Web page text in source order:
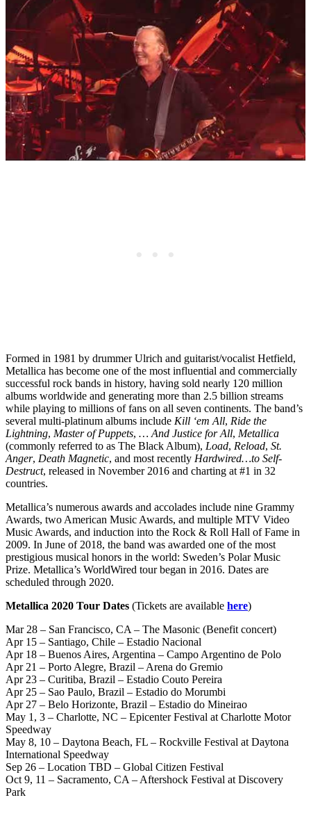
Formed in 1981 by drummer Ulrich and guitarist/vocalist Hetfield,
Metallica has become one of the most influential and commercially
successful rock bands in history, having sold nearly 120 million
albums worldwide and generating more than 2.5 billion streams
while playing to millions of fans on all seven continents. The band’s
several multi-platinum albums include Kill ‘em All, Ride the
Lightning, Master of Puppets, … And Justice for All, Metallica
(commonly referred to as The Black Album), Load, Reload, St.
Anger, Death Magnetic, and most recently Hardwired…to Self-
Destruct, released in November 2016 and charting at #1 in 32
countries.
Metallica’s numerous awards and accolades include nine Grammy
Awards, two American Music Awards, and multiple MTV Video
Music Awards, and induction into the Rock & Roll Hall of Fame in
2009. In June of 2018, the band was awarded one of the most
prestigious musical honors in the world: Sweden’s Polar Music
Prize. Metallica’s WorldWired tour began in 2016. Dates are
scheduled through 2020.
Metallica 2020 Tour Dates (Tickets are available here)
Mar 28 – San Francisco, CA – The Masonic (Benefit concert)
Apr 15 – Santiago, Chile – Estadio Nacional
Apr 18 – Buenos Aires, Argentina – Campo Argentino de Polo
Apr 21 – Porto Alegre, Brazil – Arena do Gremio
Apr 23 – Curitiba, Brazil – Estadio Couto Pereira
Apr 25 – Sao Paulo, Brazil – Estadio do Morumbi
Apr 27 – Belo Horizonte, Brazil – Estadio do Mineirao
May 1, 3 – Charlotte, NC – Epicenter Festival at Charlotte Motor
Speedway
May 8, 10 – Daytona Beach, FL – Rockville Festival at Daytona
International Speedway
Sep 26 – Location TBD – Global Citizen Festival
Oct 9, 11 – Sacramento, CA – Aftershock Festival at Discovery
Park